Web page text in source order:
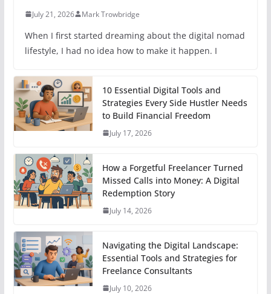
July 21, 2026 Mark Trowbridge
When I first started dreaming about the digital nomad
lifestyle, I had no idea how to make it happen. I
10 Essential Digital Tools and
Strategies Every Side Hustler Needs
to Build Financial Freedom
July 17, 2026
How a Forgetful Freelancer Turned
Missed Calls into Money: A Digital
Redemption Story
July 14, 2026
Navigating the Digital Landscape:
Essential Tools and Strategies for
Freelance Consultants
July 10, 2026